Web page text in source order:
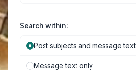
Search within:
Post subjects and message text
Message text only